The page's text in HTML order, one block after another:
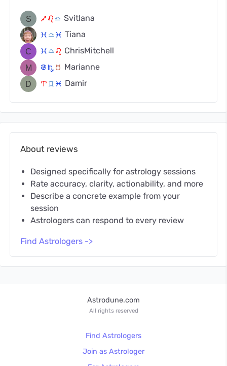
l g j Svitlana
c j c Tiana
c j g ChrisMitchell
f k s Marianne
a d c Damir
About reviews
Designed specifically for astrology sessions
Rate accuracy, clarity, actionability, and more
Describe a concrete example from your
session
Astrologers can respond to every review
Find Astrologers ->
Astrodune.com
All rights reserved
Find Astrologers
Join as Astrologer